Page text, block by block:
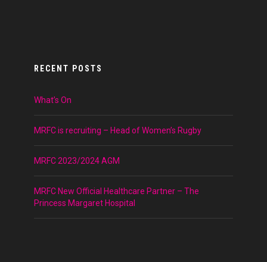
RECENT POSTS
What’s On
MRFC is recruiting – Head of Women’s Rugby
MRFC 2023/2024 AGM
MRFC New Official Healthcare Partner – The
Princess Margaret Hospital